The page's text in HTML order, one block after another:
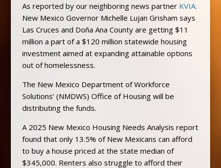
As reported by our neighboring news partner KVIA:
New Mexico Governor Michelle Lujan Grisham says
Las Cruces and Doña Ana County are getting $11
million a part of a $120 million statewide housing
investment aimed at expanding attainable options
out of homelessness.
The New Mexico Department of Workforce
Solutions’ (NMDWS) Office of Housing will be
distributing the funds.
A 2025 New Mexico Housing Needs Analysis report
found that only 13.5% of New Mexicans can afford
to buy a house priced at the state median of
$345,000. Renters also struggle to afford their